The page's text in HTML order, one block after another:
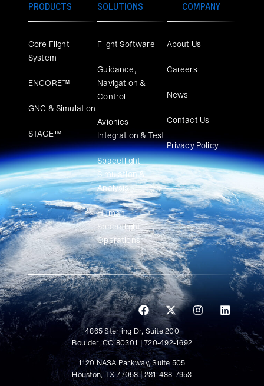
PRODUCTS
Core Flight
System
ENCORE™
GNC & Simulation
STAGE™
SOLUTIONS
Flight Software
Guidance,
Navigation &
Control
Avionics
Integration & Test
Spaceflight
Simulation &
Analysis
Human
Spaceflight
Operations
COMPANY
About Us
Careers
News
Contact Us
Privacy Policy
1120 NASA Parkway, Suite 505
Houston, TX 77058 | 281-488-7953
4865 Sterling Dr, Suite 200
Boulder, CO 80301 | 720-492-1692